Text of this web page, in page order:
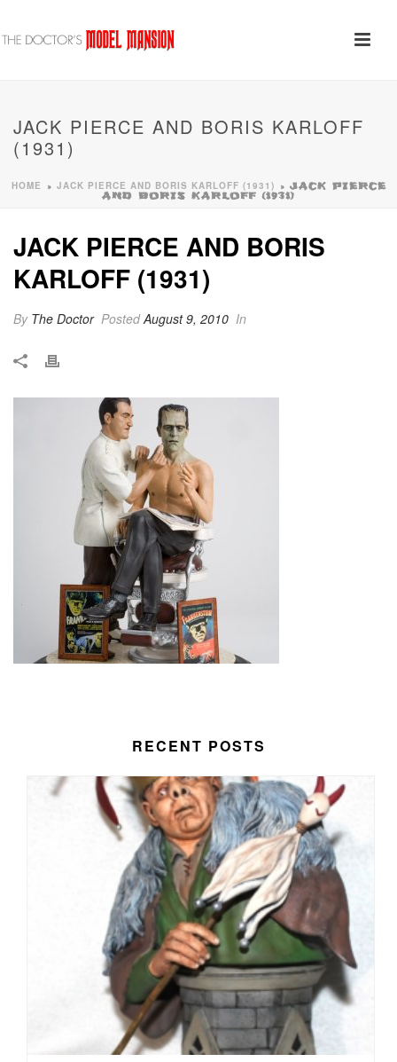
JACK PIERCE AND BORIS KARLOFF
(1931)
HOME » JACK PIERCE AND BORIS KARLOFF (1931) » JACK PIERCE
AND BORIS KARLOFF (1931)
JACK PIERCE AND BORIS
KARLOFF (1931)
By The Doctor PostedAugust 9, 2010 In
RECENT POSTS